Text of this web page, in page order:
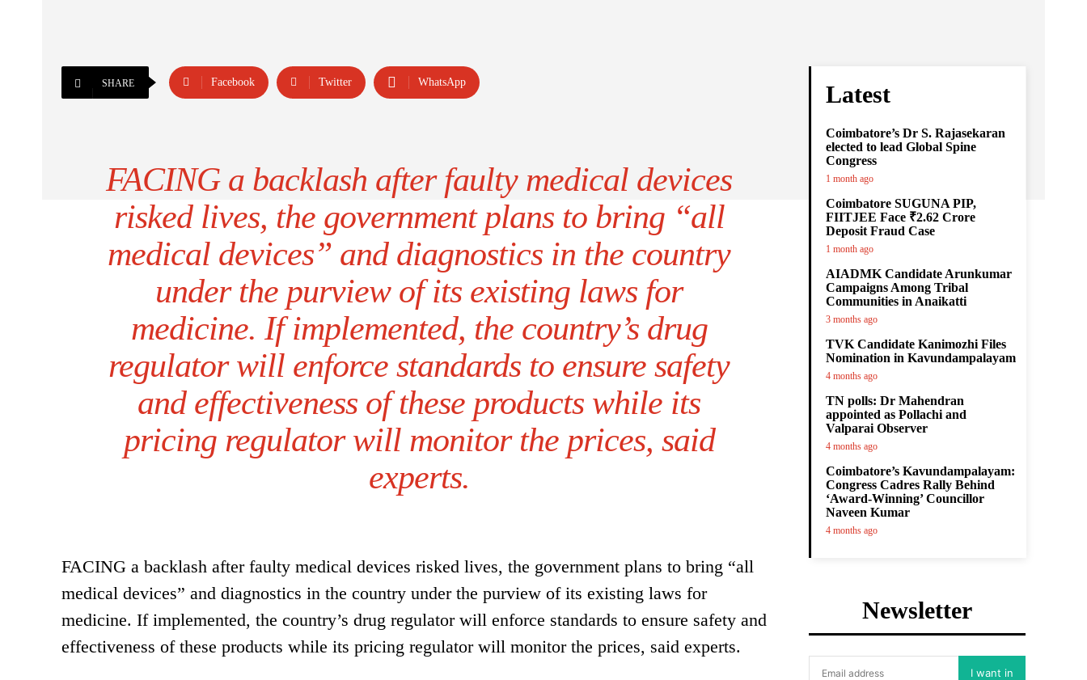
SHARE Facebook Twitter WhatsApp
FACING a backlash after faulty medical devices
risked lives, the government plans to bring “all
medical devices” and diagnostics in the country
under the purview of its existing laws for
medicine. If implemented, the country’s drug
regulator will enforce standards to ensure safety
and effectiveness of these products while its
pricing regulator will monitor the prices, said
experts.
FACING a backlash after faulty medical devices risked lives, the government plans to bring “all
medical devices” and diagnostics in the country under the purview of its existing laws for
medicine. If implemented, the country’s drug regulator will enforce standards to ensure safety and
effectiveness of these products while its pricing regulator will monitor the prices, said experts.
Latest
Coimbatore’s Dr S. Rajasekaran
elected to lead Global Spine
Congress
1 month ago
Coimbatore SUGUNA PIP,
FIITJEE Face ₹2.62 Crore
Deposit Fraud Case
1 month ago
AIADMK Candidate Arunkumar
Campaigns Among Tribal
Communities in Anaikatti
3 months ago
TVK Candidate Kanimozhi Files
Nomination in Kavundampalayam
4 months ago
TN polls: Dr Mahendran
appointed as Pollachi and
Valparai Observer
4 months ago
Coimbatore’s Kavundampalayam:
Congress Cadres Rally Behind
‘Award-Winning’ Councillor
Naveen Kumar
4 months ago
Newsletter
I want in